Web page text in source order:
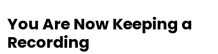
You Are Now Keeping a
Recording